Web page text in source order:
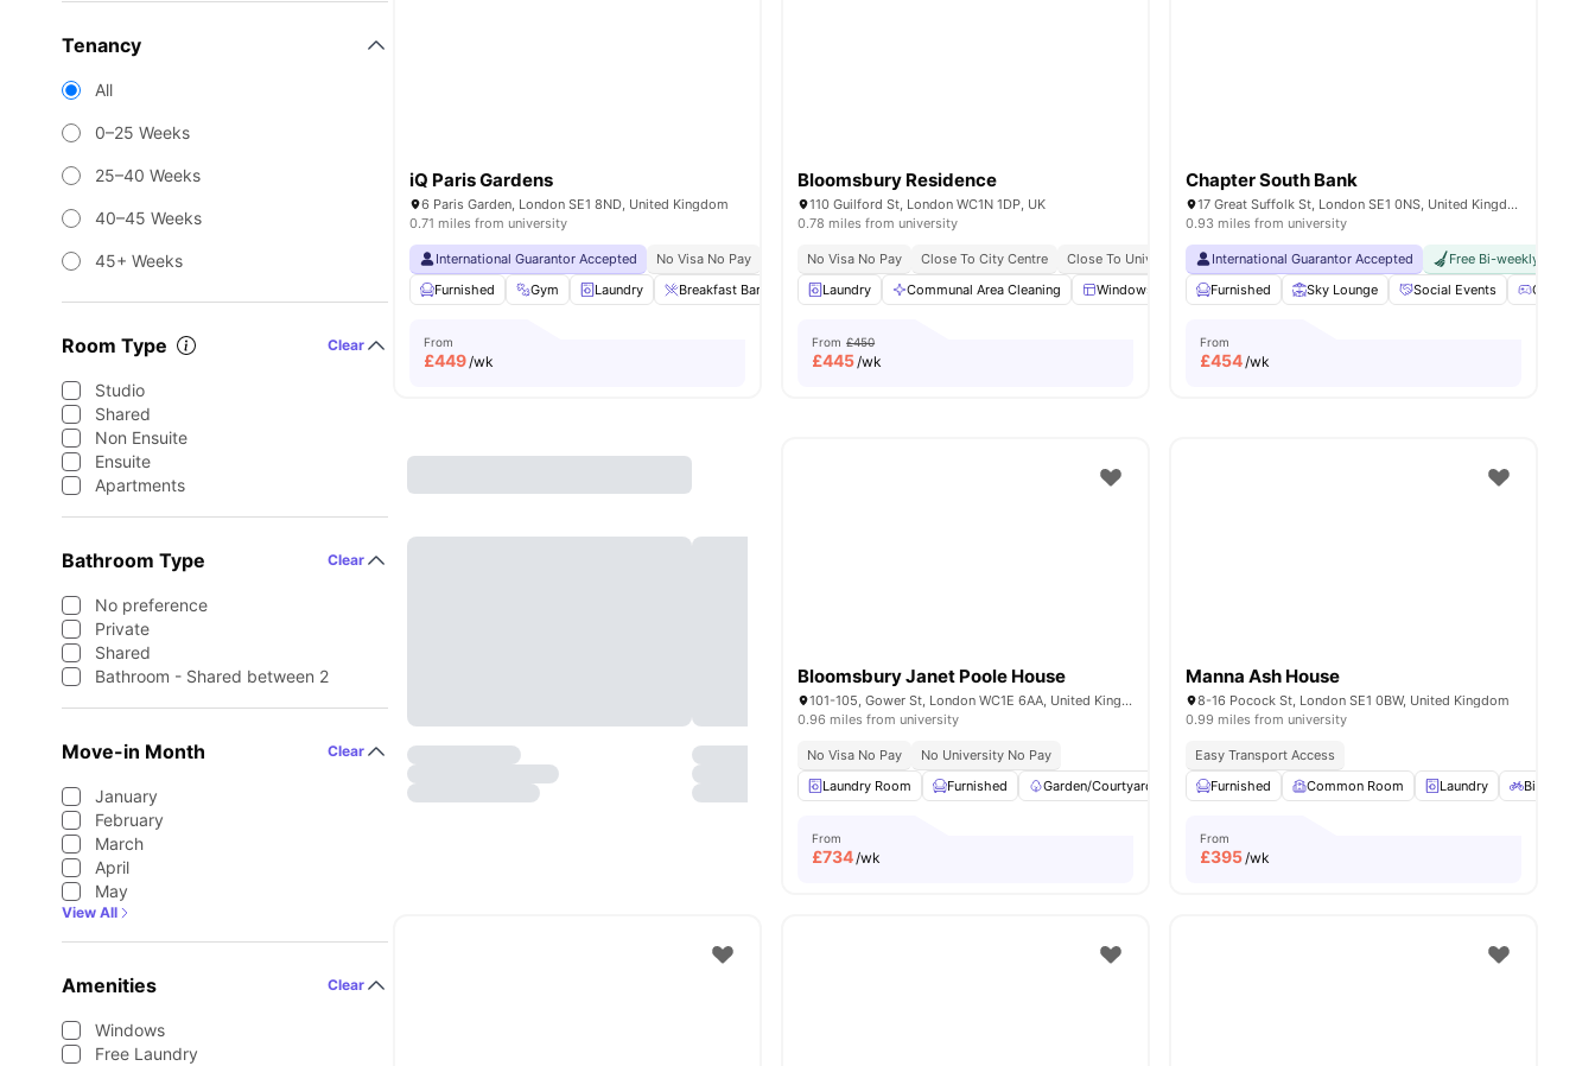
Tenancy
All
0–25 Weeks
25–40 Weeks
40–45 Weeks
45+ Weeks
Room Type Clear
Studio
Shared
Non Ensuite
Ensuite
Apartments
Bathroom Type Clear
No preference
Private
Shared
Bathroom - Shared between 2
Move-in Month Clear
January
February
March
April
May
View All
Amenities Clear
Windows
Free Laundry
iQ Paris Gardens
6 Paris Garden, London SE1 8ND, United Kingdom
0.71 miles from university
International Guarantor Accepted No Visa No Pay No University No Pay Close To London South Bank University
Easily Accessible Transport Links
Furnished
Gym Laundry Breakfast Bar Private Dining area View all22amenities
From
£449/wk
Bloomsbury Residence
110 Guilford St, London WC1N 1DP, UK
0.78 miles from university
No Visa No Pay Close To City Centre Close To University Of London
Bills Included
Laundry
Communal Area Cleaning Windows Kitchen Microwave View all19amenities
From £450
£445/wk
Chapter South Bank
17 Great Suffolk St, London SE1 0NS, United Kingdom
0.93 miles from university
International Guarantor Accepted
Free Bi-weekly
Furnished
Sky Lounge Social Events Games
From
£454/wk
Bloomsbury Janet Poole House
101-105, Gower St, London WC1E 6AA, United Kingdom
0.96 miles from university
No Visa No Pay
No University No Pay
Laundry Room
Furnished Garden/Courtyard Cinema Outdoor Area View all 23amenities
From
£734/wk
Manna Ash House
8-16 Pocock St, London SE1 0BW, United Kingdom
0.99 miles from university
Easy Transport Access
Furnished
Common Room Laundry Bicycle
From
£395/wk